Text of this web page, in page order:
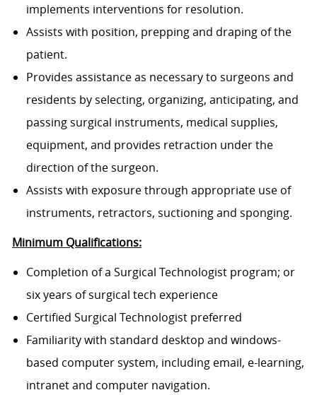
implements interventions for resolution.
Assists with position, prepping and draping of the
patient.
Provides assistance as necessary to surgeons and
residents by selecting, organizing, anticipating, and
passing surgical instruments, medical supplies,
equipment, and provides retraction under the
direction of the surgeon.
Assists with exposure through appropriate use of
instruments, retractors, suctioning and sponging.
Minimum Qualifications:
Completion of a Surgical Technologist program; or
six years of surgical tech experience
Certified Surgical Technologist preferred
Familiarity with standard desktop and windows-
based computer system, including email, e-learning,
intranet and computer navigation.